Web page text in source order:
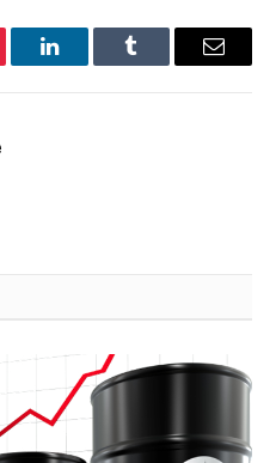
LinkedInTumblr Email